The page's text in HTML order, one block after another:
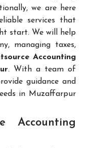
we are here
services that
start. We will help
managing taxes,
Accounting
. With a team of
guidance and
in Muzaffarpur
Accounting